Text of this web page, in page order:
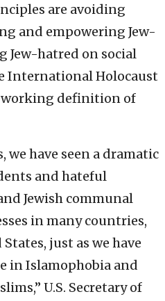
are avoiding
and empowering Jew-
Jew-hatred on social
International Holocaust
working definition of
we have seen a dramatic
and hateful
Jewish communal
in many countries,
just as we have
in Islamophobia and
U.S. Secretary of